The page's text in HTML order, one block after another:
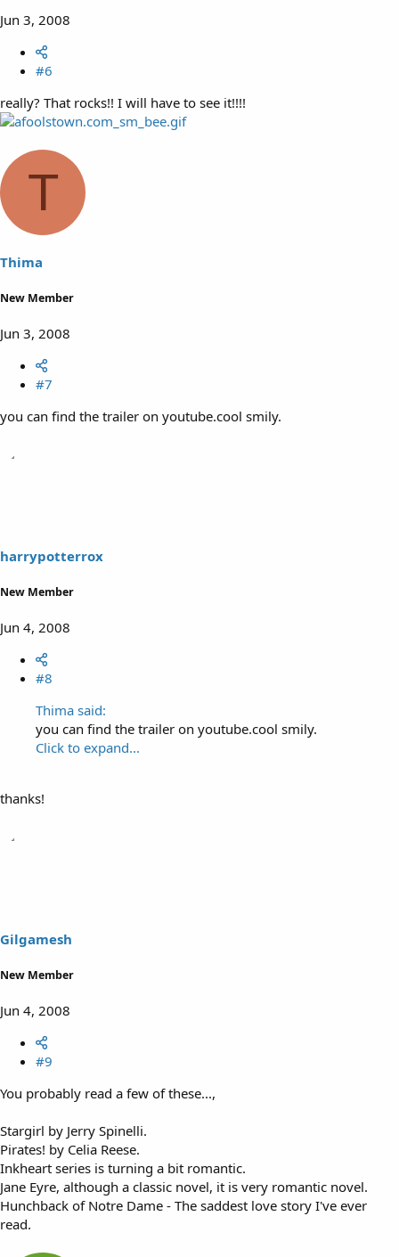
Jun 3, 2008
#6
really? That rocks!! I will have to see it!!!!
T
Thima
New Member
Jun 3, 2008
#7
you can find the trailer on youtube.cool smily.
harrypotterrox
New Member
Jun 4, 2008
#8
Thima said:
you can find the trailer on youtube.cool smily.
Click to expand...
thanks!
Gilgamesh
New Member
Jun 4, 2008
#9
You probably read a few of these...,
Stargirl by Jerry Spinelli.
Pirates! by Celia Reese.
Inkheart series is turning a bit romantic.
Jane Eyre, although a classic novel, it is very romantic novel.
Hunchback of Notre Dame - The saddest love story I've ever
read.